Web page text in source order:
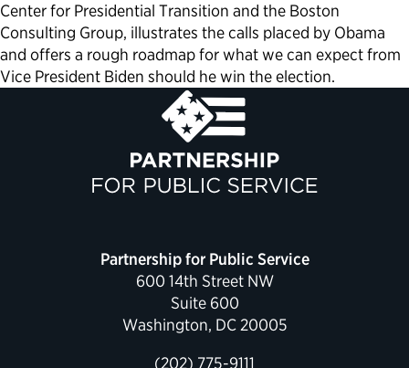
Center for Presidential Transition and the Boston
Consulting Group, illustrates the calls placed by Obama
and offers a rough roadmap for what we can expect from
Vice President Biden should he win the election.
Partnership for Public Service
600 14th Street NW
Suite 600
Washington, DC 20005
(202) 775-9111